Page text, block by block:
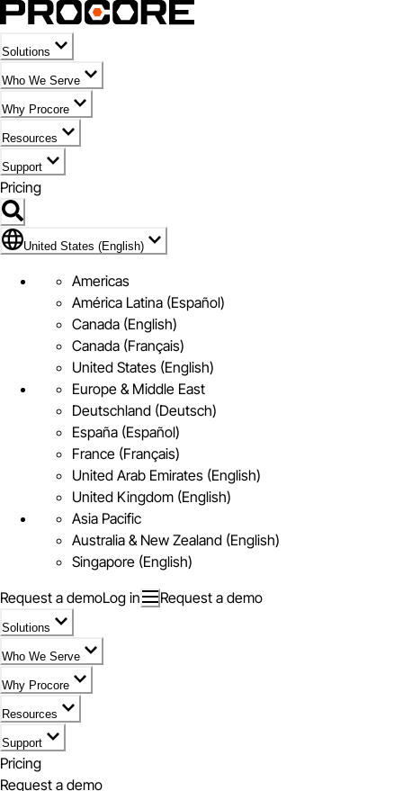
Solutions
Who We Serve
Why Procore
Resources
Support
Pricing
Flag Icon of United States (English)
United States (English)
Americas
América Latina (Español)
Canada (English)
Canada (Français)
United States (English)
Europe & Middle East
Deutschland (Deutsch)
España (Español)
France (Français)
United Arab Emirates (English)
United Kingdom (English)
Asia Pacific
Australia & New Zealand (English)
Singapore (English)
Request a demoLog in Request a demo
Solutions
Who We Serve
Why Procore
Resources
Support
Pricing
Request a demo